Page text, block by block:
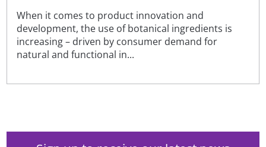
When it comes to product innovation and
development, the use of botanical ingredients is
increasing – driven by consumer demand for
natural and functional in...